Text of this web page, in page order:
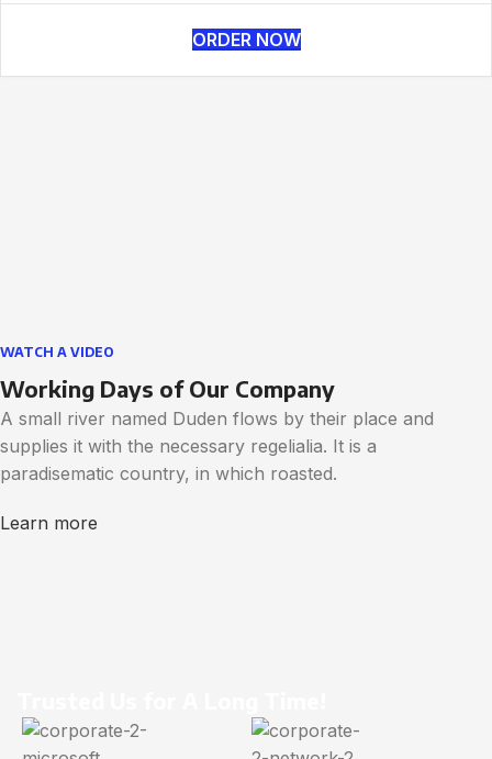
ORDER NOW
WATCH A VIDEO
Working Days of Our Company
A small river named Duden flows by their place and
supplies it with the necessary regelialia. It is a
paradisematic country, in which roasted.
Learn more